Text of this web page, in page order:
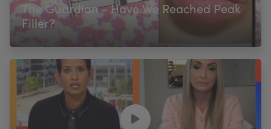
The Guardian - Have We Reached Peak
Filler?